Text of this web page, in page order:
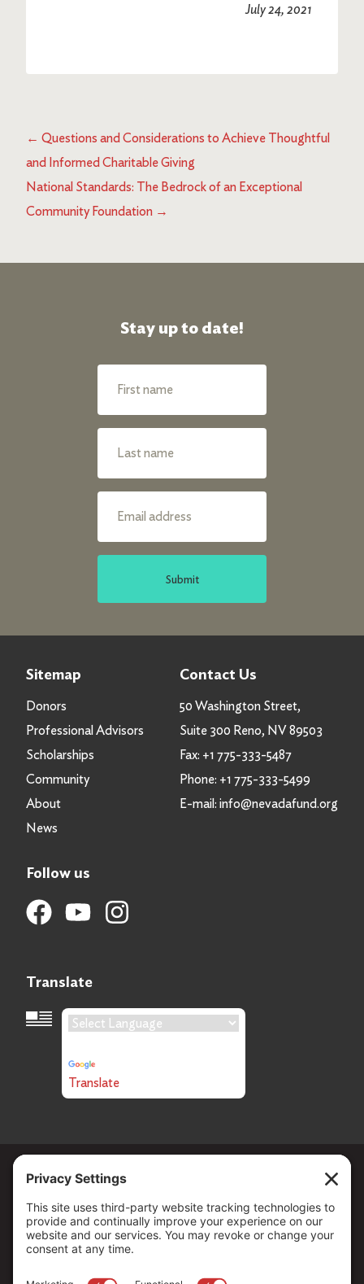
July 24, 2021
← Questions and Considerations to Achieve Thoughtful
and Informed Charitable Giving
National Standards: The Bedrock of an Exceptional
Community Foundation →
Stay up to date!
Submit
Sitemap
Donors
Professional Advisors
Scholarships
Community
About
News
Contact Us
50 Washington Street,
Suite 300 Reno, NV 89503
Fax: +1 775-333-5487
Phone: +1 775-333-5499
E-mail: info@nevadafund.org
Follow us
Translate
Language Translation
Translate
Copyright © 2026 . All Rights reserved.
The Community Foundation of Northern Nevada, a 501 (c) 3
organization, is established to strengthen our region through
leadership and philanthropy by connecting people who care with
causes that matter.